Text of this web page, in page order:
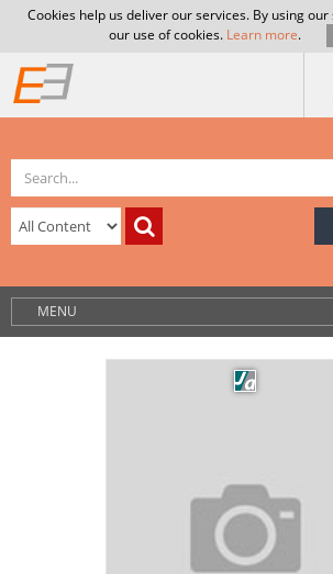
Cookies help us deliver our services. By using
our use of cookies. Learn more.
MENU